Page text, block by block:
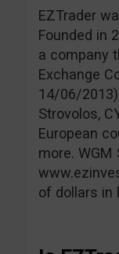
EZTrader
Founded in
a company
Exchange
14/06/
Strovolos,
European
more.
of dollars in